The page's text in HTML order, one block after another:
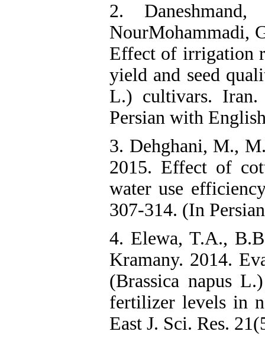
2.
NourMohammadi,
Effect of irrigation
yield and seed
L.) cultivars.
Persian with
3. Dehghani, M.,
2015. Effect of
water use
307-314. (In
4. Elewa, T.A.,
Kramany. 2014.
(Brassica napus
fertilizer levels in
East J. Sci. Res.